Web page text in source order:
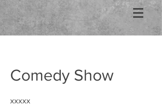
Comedy Show
xxxxx